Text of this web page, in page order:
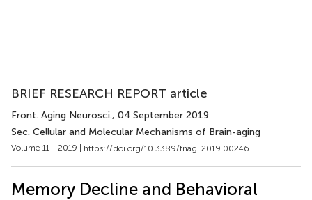
BRIEF RESEARCH REPORT article
Front. Aging Neurosci., 04 September 2019
Sec. Cellular and Molecular Mechanisms of Brain-aging
Volume 11 - 2019 | https://doi.org/10.3389/fnagi.2019.00246
Memory Decline and Behavioral